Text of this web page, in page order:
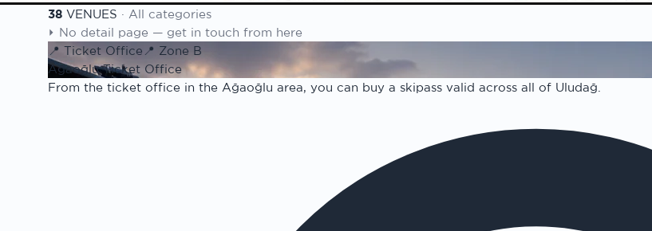
Republic centennial season
Venue list
38 VENUES · All categories
⏵ No detail page — get in touch from here
📍 Ticket Office 📍 Zone B
Ağaoğlu Ticket Office
From the ticket office in the Ağaoğlu area, you can buy a skipass valid across all of Uludağ.